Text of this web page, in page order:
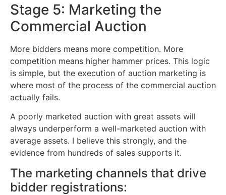
Stage 5: Marketing the
Commercial Auction
More bidders means more competition. More
competition means higher hammer prices. This logic
is simple, but the execution of auction marketing is
where most of the process of the commercial auction
actually fails.
A poorly marketed auction with great assets will
always underperform a well-marketed auction with
average assets. I believe this strongly, and the
evidence from hundreds of sales supports it.
The marketing channels that drive
bidder registrations: